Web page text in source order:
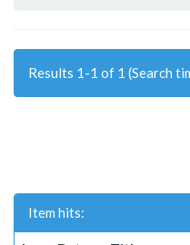
Results 1-1 of 1 (Search
Item hits: